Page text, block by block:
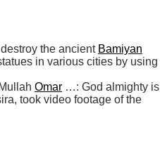
the ancient Bamiyan
in various cities by using
Omar …: God almighty is
took video footage of the